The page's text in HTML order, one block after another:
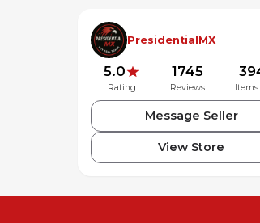
PresidentialMX
5.0
Rating
1745
Reviews Items
Message Seller
View Store